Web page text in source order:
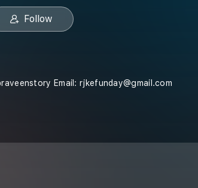
Follow
Email: rjkefunday@gmail.com